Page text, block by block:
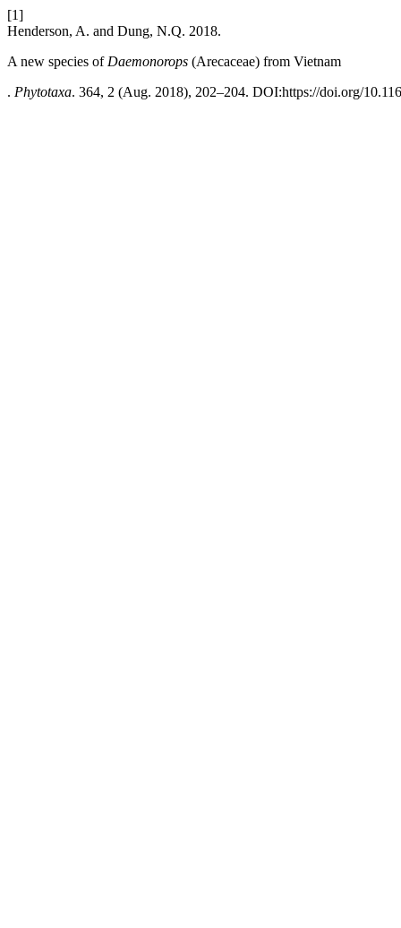
[1]
Henderson, A. and Dung, N.Q. 2018.
A new species of Daemonorops (Arecaceae) from Vietnam
. Phytotaxa. 364, 2 (Aug. 2018), 202–204. DOI:https://doi.org/